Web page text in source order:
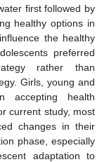
first followed by
healthy options in
the healthy
preferred
rather than
Girls, young and
accepting health
current study, most
changes in their
phase, especially
adaptation to